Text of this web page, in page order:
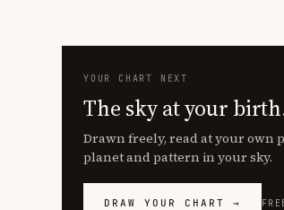
YOUR CHART NEXT
The sky at your
Drawn freely, read at your own
planet and pattern in your sky.
DRAW YOUR CHART →